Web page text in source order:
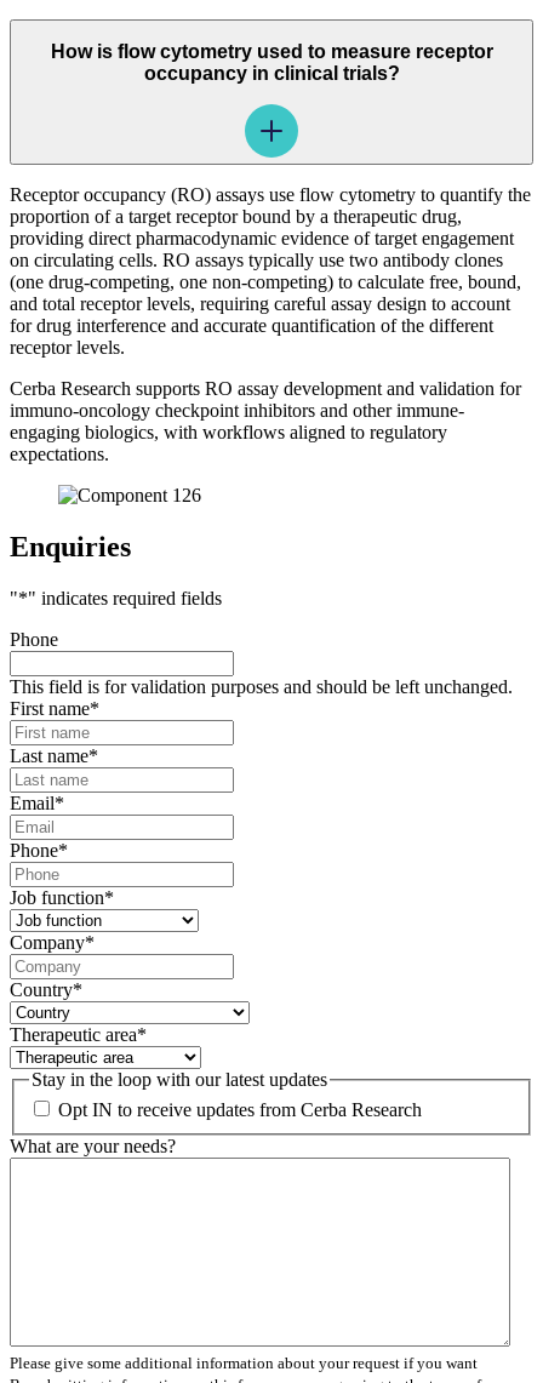
How is flow cytometry used to measure receptor
occupancy in clinical trials?
Receptor occupancy (RO) assays use flow cytometry to quantify the
proportion of a target receptor bound by a therapeutic drug,
providing direct pharmacodynamic evidence of target engagement
on circulating cells. RO assays typically use two antibody clones
(one drug-competing, one non-competing) to calculate free, bound,
and total receptor levels, requiring careful assay design to account
for drug interference and accurate quantification of the different
receptor levels.
Cerba Research supports RO assay development and validation for
immuno-oncology checkpoint inhibitors and other immune-
engaging biologics, with workflows aligned to regulatory
expectations.
Enquiries
"*" indicates required fields
Phone
This field is for validation purposes and should be left unchanged.
First name*
Last name*
Email*
Phone*
Job function*
Company*
Country*
Therapeutic area*
Stay in the loop with our latest updates
Opt IN to receive updates from Cerba Research
What are your needs?
Please give some additional information about your request if you want